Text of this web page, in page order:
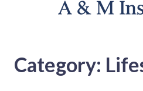
Category: